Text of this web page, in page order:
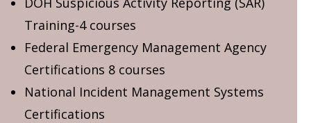
Training-4 courses
Federal Emergency Management Agency
Certifications 8 courses
National Incident Management Systems
Certifications